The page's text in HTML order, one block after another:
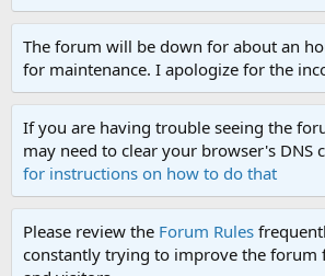
The forum will be down for about an
for maintenance. I apologize for the
If you are having trouble seeing the
may need to clear your browser's DNS
for instructions on how to do that
Please review the Forum Rules
constantly trying to improve the forum